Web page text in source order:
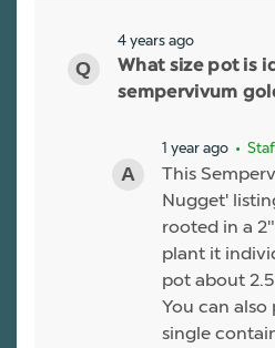
4 years ago
What size pot is
sempervivum
1 year ago •
This
Nugget'
rooted in a
plant it
pot about
You can
single